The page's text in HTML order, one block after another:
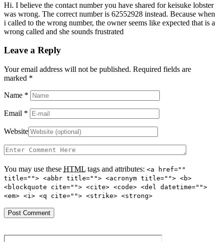
Hi. I believe the contact number you have shared for keisuke lobster
was wrong. The correct number is 62552928 instead. Because when
i called to the wrong number, the owner seems like expected that is a
wrong called and she sounds frustrated
Leave a Reply
Your email address will not be published. Required fields are
marked *
Name *
Email *
Website
You may use these HTML tags and attributes: <a href=""
title=""> <abbr title=""> <acronym title=""> <b>
<blockquote cite=""> <cite> <code> <del datetime="">
<em> <i> <q cite=""> <strike> <strong>